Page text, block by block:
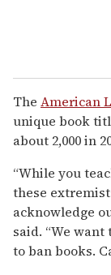
The American
unique book
about 2,000 in
“While you
these
acknowledge
said. “We
to ban books.